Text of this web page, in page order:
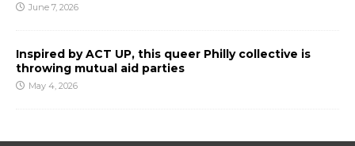
June 7, 2026
Inspired by ACT UP, this queer Philly collective is
throwing mutual aid parties
May 4, 2026